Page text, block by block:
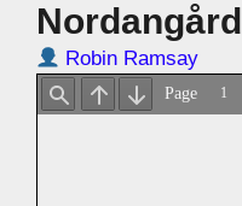
Nordangård
Robin Ramsay